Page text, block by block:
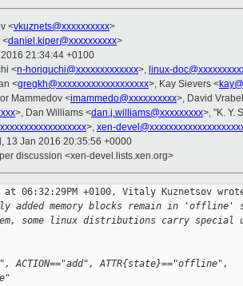
<vkuznets@xxxxxxxxxx>
<daniel.kiper@xxxxxxxxxx>
21:34:44 +0100
<n-horiguchi@xxxxxxxxxxxxx>, linux-
<gregkh@xxxxxxxxxxxxxxxxxxx>, Kay Sievers <
Mammedov <imammedo@xxxxxxxxxx>, David
>, Dan Williams <dan.j.williams@xxxxxxxxx>, "K. Y.
>, xen-
13 Jan 2016 20:35:56 +0000
discussion <xen-devel.lists.xen.org>
at 06:32:29PM +0100, Vitaly Kuznetsov
added memory blocks remain in 'offline'
some linux distributions carry special
ACTION=="add", ATTR{state}=="offline",